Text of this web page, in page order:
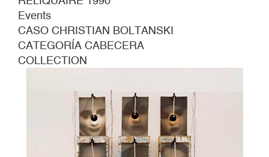
Events
CASO CHRISTIAN BOLTANSKI
CATEGORÍA CABECERA
COLLECTION